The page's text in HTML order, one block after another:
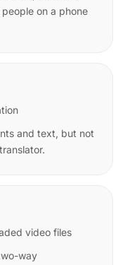
on a phone
and text, but not
video files
way